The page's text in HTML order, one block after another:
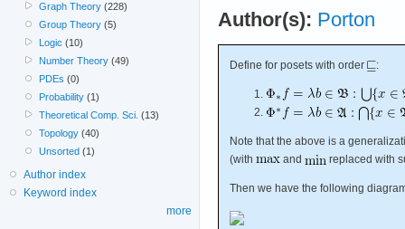
Author(s): Porton
Define for posets with order :
Note that the above is a
(with
and replaced with
Then we have the following
Graph Theory (228)
Group Theory (5)
Logic (10)
Number Theory (49)
PDEs (0)
Probability (1)
Theoretical Comp. Sci. (13)
Topology (40)
Unsorted (1)
Author index
Keyword index
more